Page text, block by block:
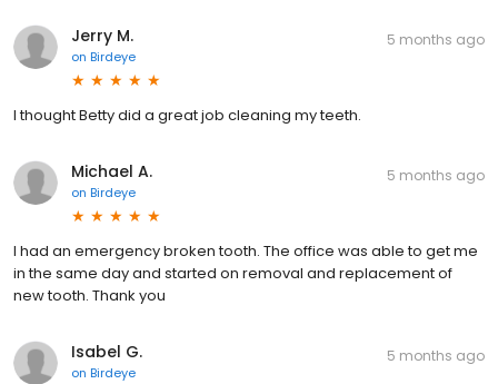
Jerry M.
on Birdeye
5 months ago
I thought Betty did a great job cleaning my teeth.
Michael A.
on Birdeye
5 months ago
I had an emergency broken tooth. The office was able to get me
in the same day and started on removal and replacement of
new tooth. Thank you
Isabel G.
on Birdeye
5 months ago